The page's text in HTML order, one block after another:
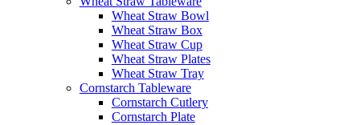
Wheat Straw Bowl
Wheat Straw Box
Wheat Straw Cup
Wheat Straw Plates
Wheat Straw Tray
Cornstarch Tableware
Cornstarch Cutlery
Cornstarch Plate